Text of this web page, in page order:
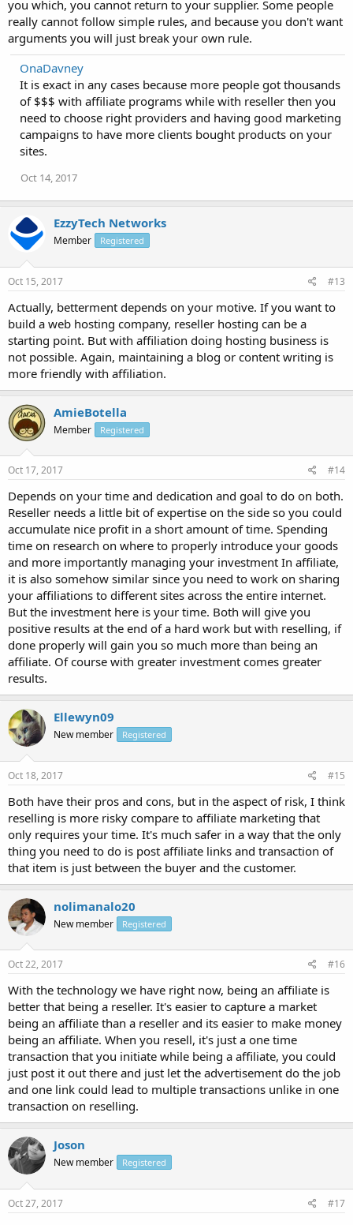
you which, you cannot return to your supplier. Some people
really cannot follow simple rules, and because you don't want
arguments you will just break your own rule.
OnaDavney
It is exact in any cases because more people got thousands
of $$$ with affiliate programs while with reseller then you
need to choose right providers and having good marketing
campaigns to have more clients bought products on your
sites.
Oct 14, 2017
EzzyTech Networks
Member Registered
Oct 15, 2017 #13
Actually, betterment depends on your motive. If you want to
build a web hosting company, reseller hosting can be a
starting point. But with affiliation doing hosting business is
not possible. Again, maintaining a blog or content writing is
more friendly with affiliation.
AmieBotella
Member Registered
Oct 17, 2017 #14
Depends on your time and dedication and goal to do on both.
Reseller needs a little bit of expertise on the side so you could
accumulate nice profit in a short amount of time. Spending
time on research on where to properly introduce your goods
and more importantly managing your investment In affiliate,
it is also somehow similar since you need to work on sharing
your affiliations to different sites across the entire internet.
But the investment here is your time. Both will give you
positive results at the end of a hard work but with reselling, if
done properly will gain you so much more than being an
affiliate. Of course with greater investment comes greater
results.
Ellewyn09
New member Registered
Oct 18, 2017 #15
Both have their pros and cons, but in the aspect of risk, I think
reselling is more risky compare to affiliate marketing that
only requires your time. It's much safer in a way that the only
thing you need to do is post affiliate links and transaction of
that item is just between the buyer and the customer.
nolimanalo20
New member Registered
Oct 22, 2017 #16
With the technology we have right now, being an affiliate is
better that being a reseller. It's easier to capture a market
being an affiliate than a reseller and its easier to make money
being an affiliate. When you resell, it's just a one time
transaction that you initiate while being a affiliate, you could
just post it out there and just let the advertisement do the job
and one link could lead to multiple transactions unlike in one
transaction on reselling.
Joson
New member Registered
Oct 27, 2017 #17